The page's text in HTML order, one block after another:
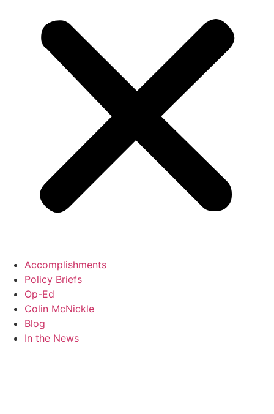
Accomplishments
Policy Briefs
Op-Ed
Colin McNickle
Blog
In the News